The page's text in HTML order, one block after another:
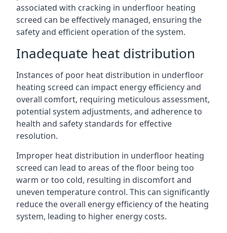
associated with cracking in underfloor heating
screed can be effectively managed, ensuring the
safety and efficient operation of the system.
Inadequate heat distribution
Instances of poor heat distribution in underfloor
heating screed can impact energy efficiency and
overall comfort, requiring meticulous assessment,
potential system adjustments, and adherence to
health and safety standards for effective
resolution.
Improper heat distribution in underfloor heating
screed can lead to areas of the floor being too
warm or too cold, resulting in discomfort and
uneven temperature control. This can significantly
reduce the overall energy efficiency of the heating
system, leading to higher energy costs.